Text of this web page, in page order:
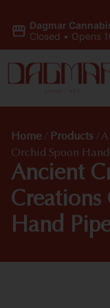
Dagmar
Closed • Opens
Home / Products /
Orchid Spoon
Ancient
Creations
Hand